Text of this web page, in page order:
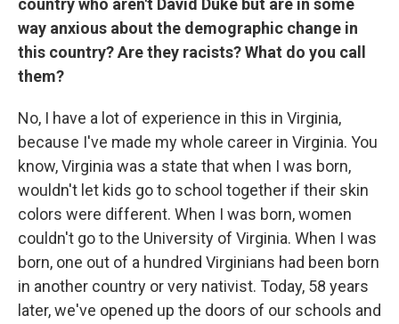
country who aren't David Duke but are in some
way anxious about the demographic change in
this country? Are they racists? What do you call
them?
No, I have a lot of experience in this in Virginia,
because I've made my whole career in Virginia. You
know, Virginia was a state that when I was born,
wouldn't let kids go to school together if their skin
colors were different. When I was born, women
couldn't go to the University of Virginia. When I was
born, one out of a hundred Virginians had been born
in another country or very nativist. Today, 58 years
later, we've opened up the doors of our schools and